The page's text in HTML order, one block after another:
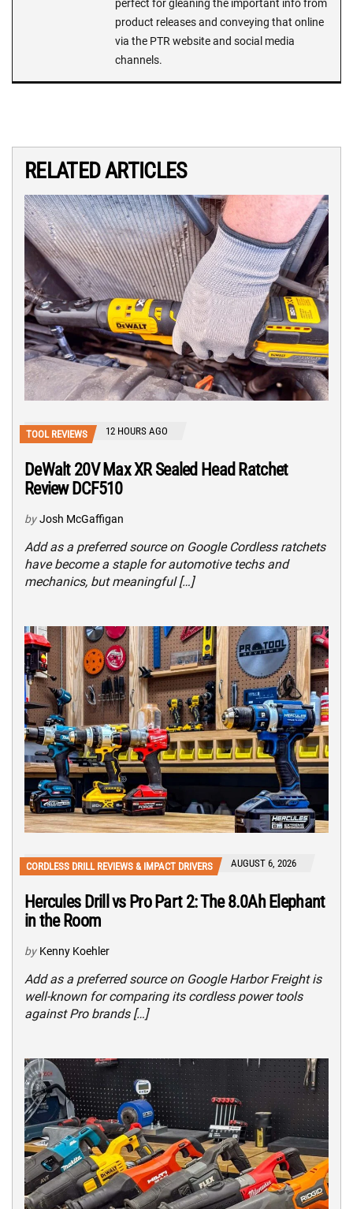
perfect for gleaning the important info from
product releases and conveying that online
via the PTR website and social media
channels.
RELATED ARTICLES
TOOL REVIEWS 12 HOURS AGO
DeWalt 20V Max XR Sealed Head Ratchet
Review DCF510
by Josh McGaffigan
Add as a preferred source on Google Cordless ratchets
have become a staple for automotive techs and
mechanics, but meaningful […]
CORDLESS DRILL REVIEWS & IMPACT DRIVERS AUGUST 6, 2026
Hercules Drill vs Pro Part 2: The 8.0Ah Elephant
in the Room
by Kenny Koehler
Add as a preferred source on Google Harbor Freight is
well-known for comparing its cordless power tools
against Pro brands […]